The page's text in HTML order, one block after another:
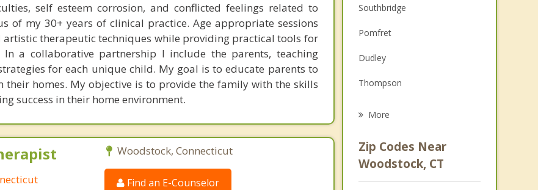
self esteem corrosion, and conflicted feelings related to
of my 30+ years of clinical practice. Age appropriate sessions
therapeutic techniques while providing practical tools for
In a collaborative partnership I include the parents, teaching
for each unique child. My goal is to educate parents to
their homes. My objective is to provide the family with the skills
success in their home environment.
Woodstock, Connecticut
Find an E-Counselor
Southbridge
Pomfret
Dudley
Thompson
Holland
Sturbridge
More
Zip Codes Near
Woodstock, CT